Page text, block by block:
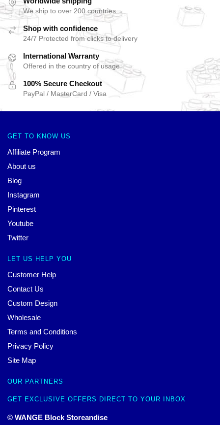
We ship to over 200 countries
Shop with confidence
24/7 Protected from clicks to delivery
International Warranty
Offered in the country of usage
100% Secure Checkout
PayPal / MasterCard / Visa
GET TO KNOW US
Affiliate Program
About us
Blog
Instagram
Pinterest
Youtube
Twitter
LET US HELP YOU
Customer Help
Contact Us
Custom Design
Wholesale
Terms and Conditions
Privacy Policy
Site Map
OUR PARTNERS
GET EXCLUSIVE OFFERS DIRECT TO YOUR INBOX
© WANGE Block Storeandise